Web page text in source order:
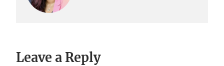
Leave a Reply